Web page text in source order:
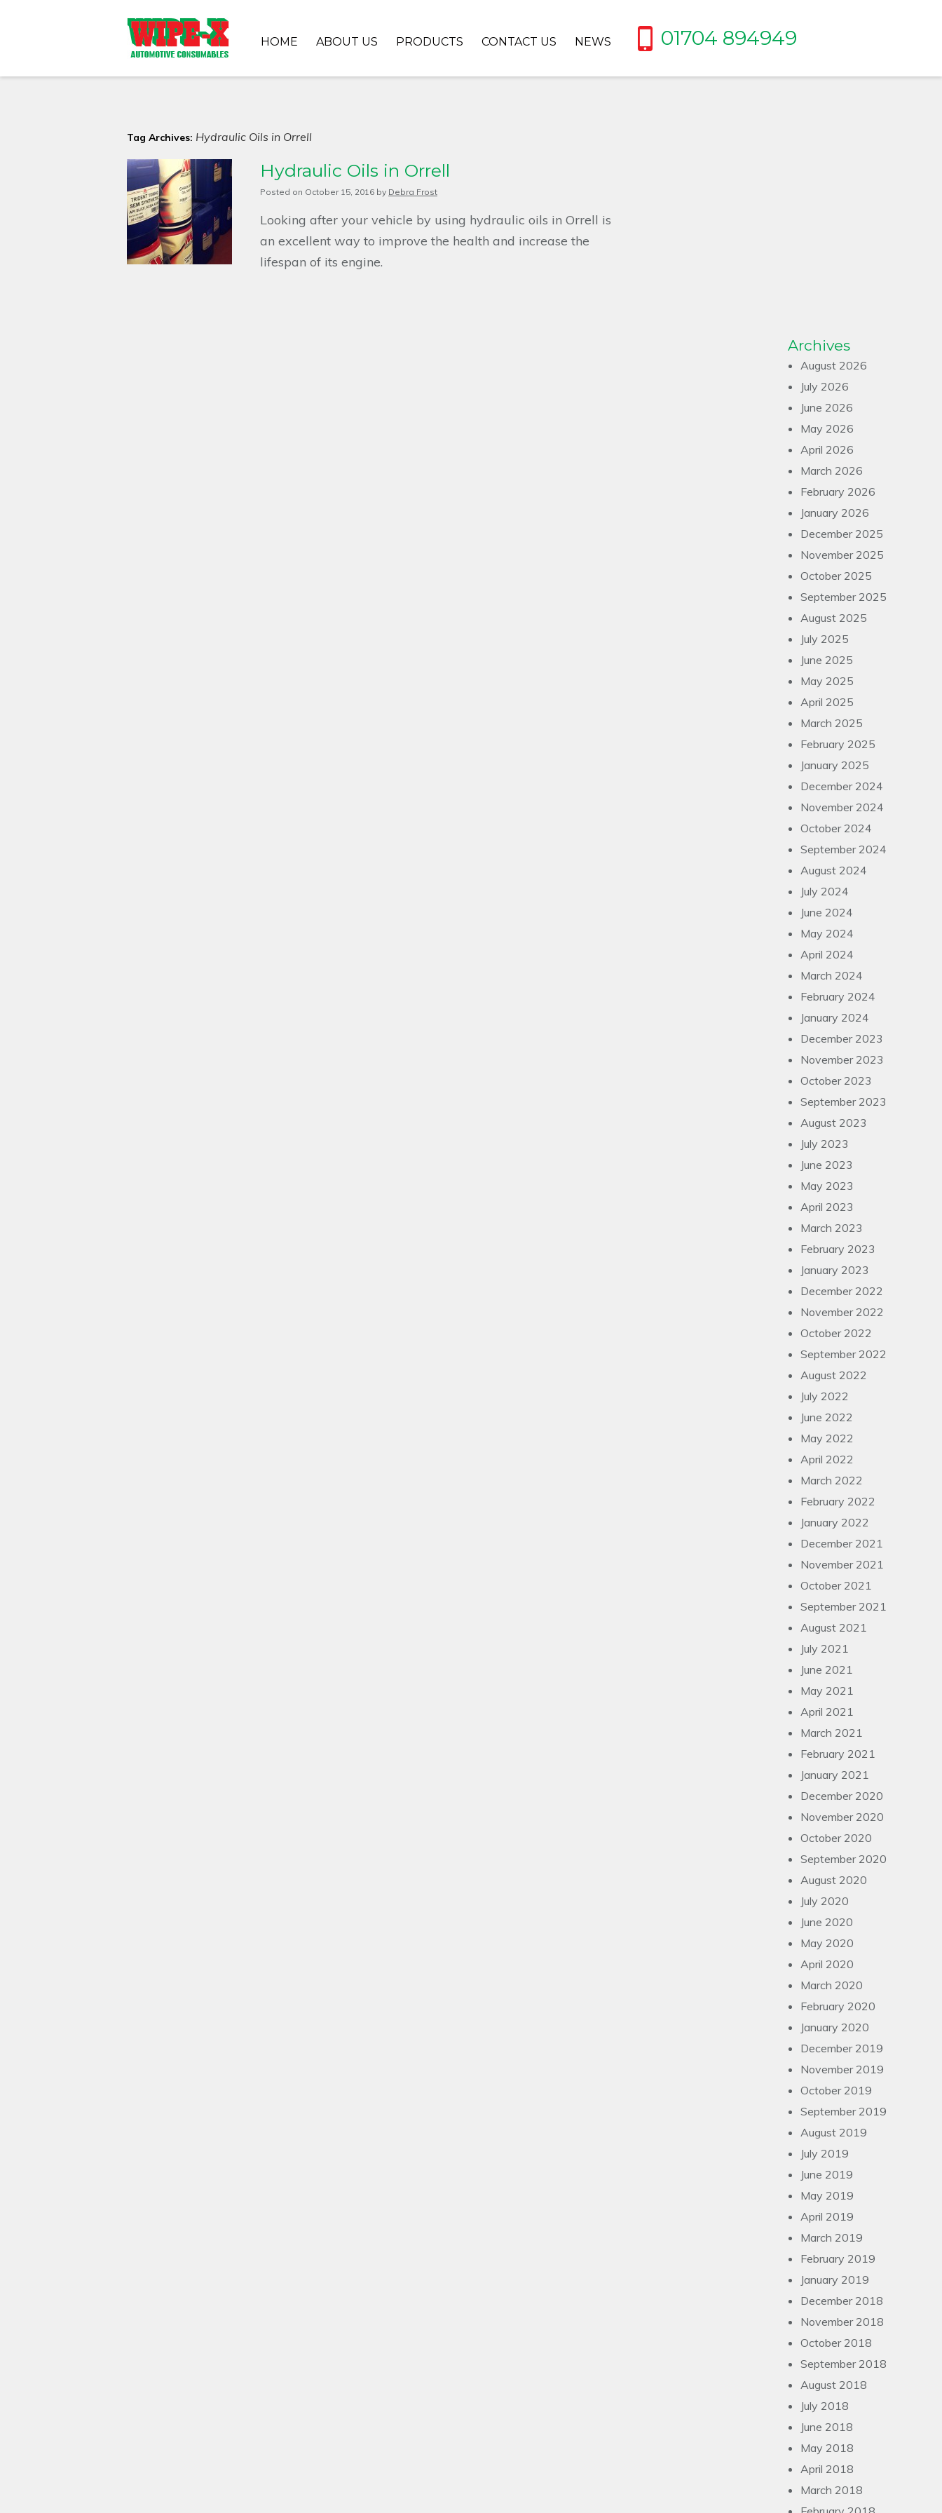
01704 894949
HOME ABOUT US PRODUCTS CONTACT US NEWS
Tag Archives: Hydraulic Oils in Orrell
Hydraulic Oils in Orrell
Posted on October 15, 2016 by Debra Frost
Looking after your vehicle by using hydraulic oils in Orrell is
an excellent way to improve the health and increase the
lifespan of its engine.
Archives
August 2026
July 2026
June 2026
May 2026
April 2026
March 2026
February 2026
January 2026
December 2025
November 2025
October 2025
September 2025
August 2025
July 2025
June 2025
May 2025
April 2025
March 2025
February 2025
January 2025
December 2024
November 2024
October 2024
September 2024
August 2024
July 2024
June 2024
May 2024
April 2024
March 2024
February 2024
January 2024
December 2023
November 2023
October 2023
September 2023
August 2023
July 2023
June 2023
May 2023
April 2023
March 2023
February 2023
January 2023
December 2022
November 2022
October 2022
September 2022
August 2022
July 2022
June 2022
May 2022
April 2022
March 2022
February 2022
January 2022
December 2021
November 2021
October 2021
September 2021
August 2021
July 2021
June 2021
May 2021
April 2021
March 2021
February 2021
January 2021
December 2020
November 2020
October 2020
September 2020
August 2020
July 2020
June 2020
May 2020
April 2020
March 2020
February 2020
January 2020
December 2019
November 2019
October 2019
September 2019
August 2019
July 2019
June 2019
May 2019
April 2019
March 2019
February 2019
January 2019
December 2018
November 2018
October 2018
September 2018
August 2018
July 2018
June 2018
May 2018
April 2018
March 2018